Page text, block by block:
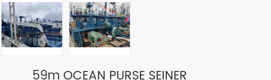
59m OCEAN PURSE SEINER